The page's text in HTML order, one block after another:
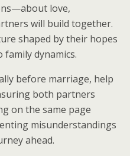
love,
will build together.
shaped by their hopes
dynamics.
before marriage, help
both partners
on the same page
misunderstandings
ahead.